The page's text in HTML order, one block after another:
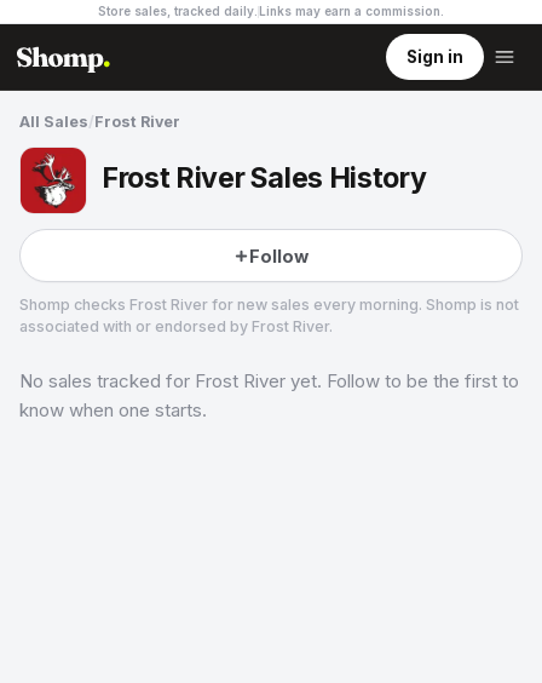
Store sales, tracked daily. Links may earn a commission
Sign in
All Sales/Frost River
Frost River Sales History
Follow
Shomp checks Frost River for new sales every morning. Shomp is not
associated with or endorsed by Frost River.
Frost River
1 followers
No sales tracked for Frost River yet. Follow to be the first to
know when one starts.